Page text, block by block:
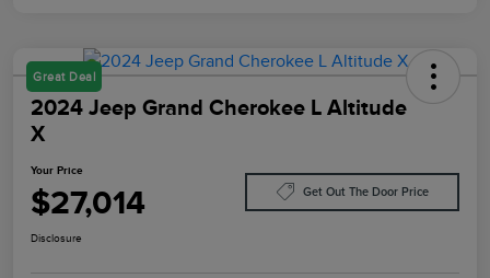
Great Deal
2024 Jeep Grand Cherokee L Altitude
X
Your Price
$27,014 Get Out The Door Price
Disclosure